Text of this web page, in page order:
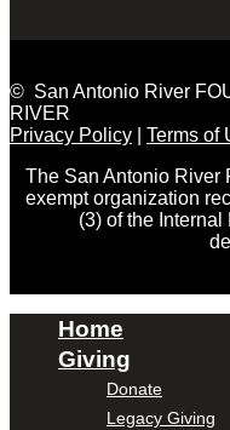
© San Antonio River
RIVER
Privacy Policy
Terms of
The San Antonio River
exempt organization
(3) of the
Home
Giving
Donate
Legacy Giving